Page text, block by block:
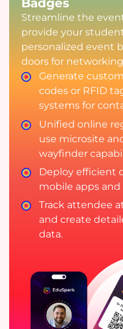
Badges
Streamline the
provide your
personalized event
doors for
Generate
codes or RFID
systems for
Unified online
use microsite
wayfinder
Deploy efficient
mobile apps and
Track attendee
and create
data.